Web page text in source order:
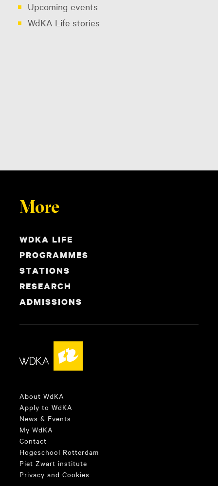
Upcoming events
WdKA Life stories
More
WDKA LIFE
PROGRAMMES
STATIONS
RESEARCH
ADMISSIONS
About WdKA
Apply to WdKA
News & Events
My WdKA
Contact
Hogeschool Rotterdam
Piet Zwart institute
Privacy and Cookies